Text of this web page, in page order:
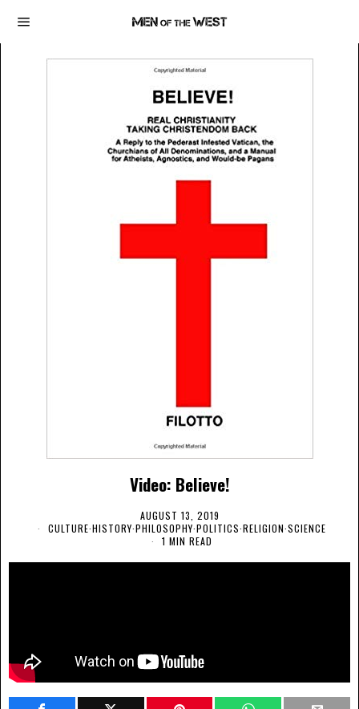
Video: Believe!
AUGUST 13, 2019
CULTURE·HISTORY·PHILOSOPHY·POLITICS·RELIGION·SCIENCE
1 MIN READ